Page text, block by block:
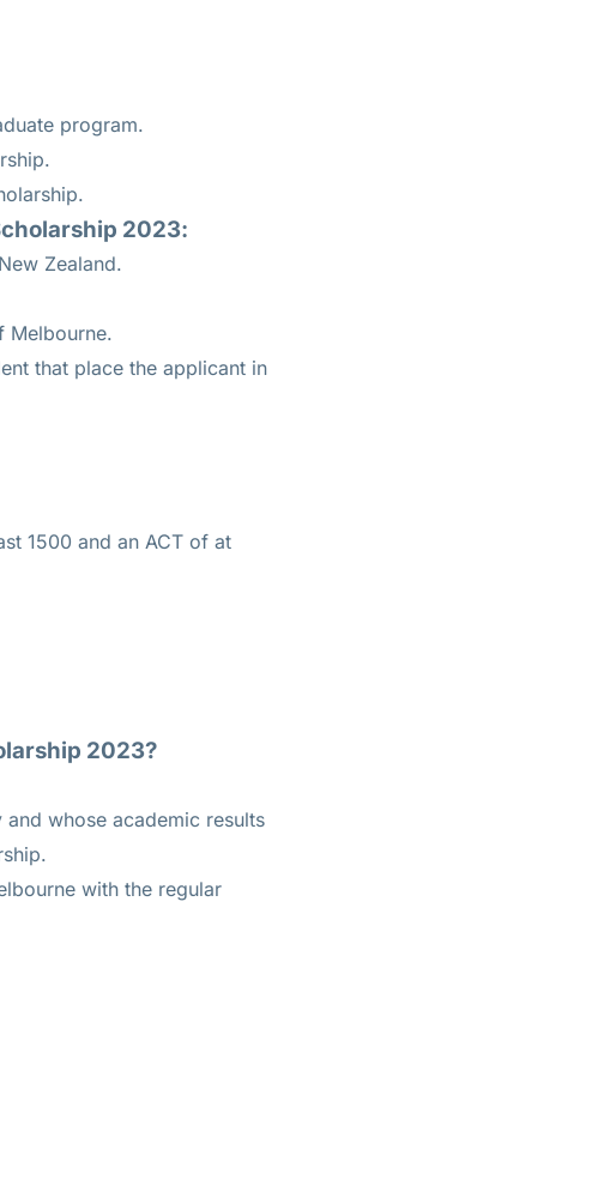
program.
2023:
Zealand.
Melbourne.
that place the applicant in
1500 and an ACT of at
2023?
whose academic results
with the regular